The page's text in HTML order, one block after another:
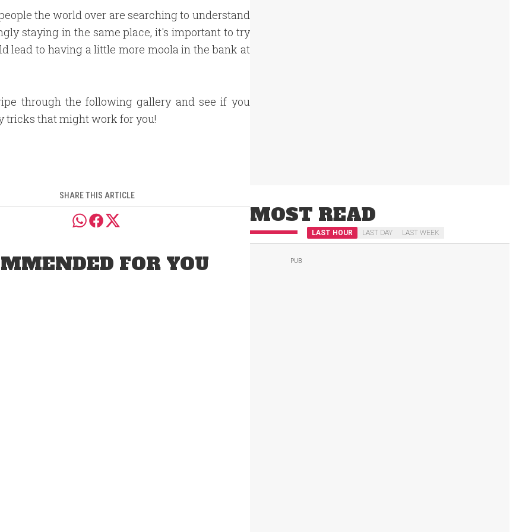
the world over are searching to understand
staying in the same place, it's important to try
lead to having a little more moola in the bank at
through the following gallery and see if you
tricks that might work for you!
SHARE THIS ARTICLE
FOR YOU
MOST READ
LAST HOUR LAST DAY LAST WEEK